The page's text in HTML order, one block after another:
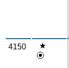
4150